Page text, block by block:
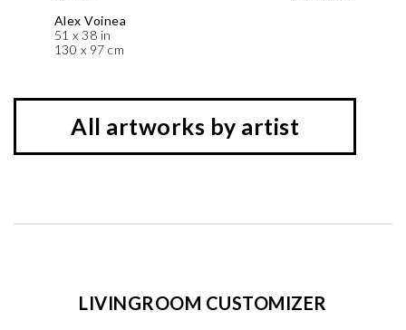
Alex Voinea
51 x 38 in
130 x 97 cm
All artworks by artist
LIVINGROOM CUSTOMIZER